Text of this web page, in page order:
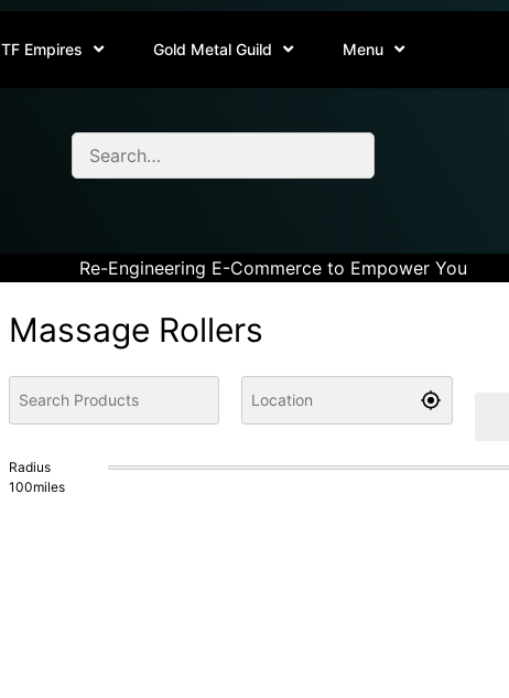
TF Empires Gold Metal Guild Menu
Re-Engineering E-Commerce to Empower You
Massage Rollers
Radius
100miles